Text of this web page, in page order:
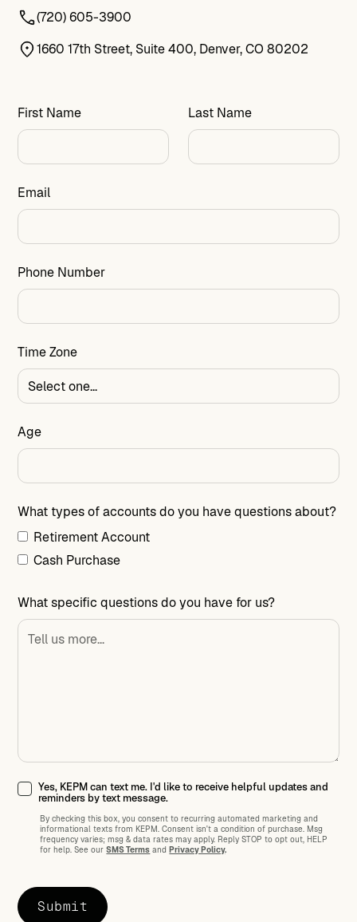
(720) 605-3900
1660 17th Street, Suite 400, Denver, CO 80202
First Name Last Name
Email
Phone Number
Time Zone
Age
What types of accounts do you have questions about?
Retirement Account
Cash Purchase
What specific questions do you have for us?
Yes, KEPM can text me. I'd like to receive helpful updates and
reminders by text message.
By checking this box, you consent to recurring automated marketing and
informational texts from KEPM. Consent isn't a condition of purchase. Msg
frequency varies; msg& data rates may apply. Reply STOP to opt out, HELP
for help. See ourSMS Terms andPrivacy Policy.